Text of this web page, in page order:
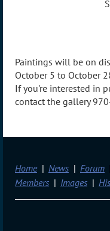
Paintings will be on
October 5 to October
If you're interested in
contact the gallery
Home News Forum
Members
Images